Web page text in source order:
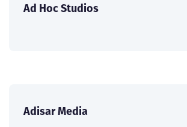
Ad Hoc Studios
Adisar Media